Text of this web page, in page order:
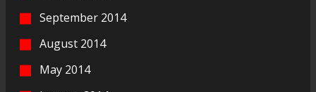
September 2014
August 2014
May 2014